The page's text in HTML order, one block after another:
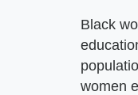
Black
women